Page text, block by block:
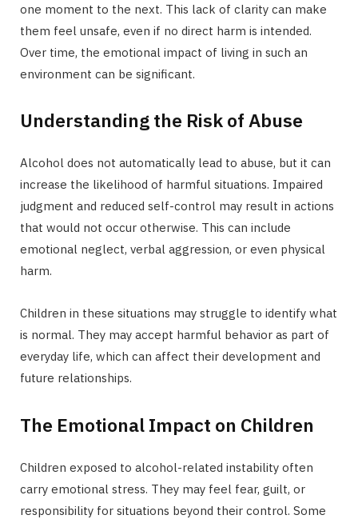
one moment to the next. This lack of clarity can make
them feel unsafe, even if no direct harm is intended.
Over time, the emotional impact of living in such an
environment can be significant.
Understanding the Risk of Abuse
Alcohol does not automatically lead to abuse, but it can
increase the likelihood of harmful situations. Impaired
judgment and reduced self-control may result in actions
that would not occur otherwise. This can include
emotional neglect, verbal aggression, or even physical
harm.
Children in these situations may struggle to identify what
is normal. They may accept harmful behavior as part of
everyday life, which can affect their development and
future relationships.
The Emotional Impact on Children
Children exposed to alcohol-related instability often
carry emotional stress. They may feel fear, guilt, or
responsibility for situations beyond their control. Some